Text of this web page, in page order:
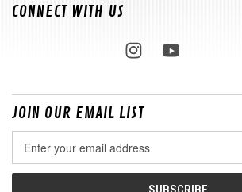
CONNECT WITH US
JOIN OUR EMAIL LIST
Address